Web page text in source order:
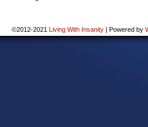
©2012-2021 Living With Insanity | Powered by